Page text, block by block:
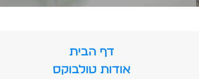
דף הבית
אודות טולבוקס